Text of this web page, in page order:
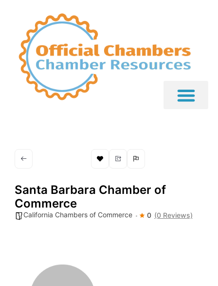
Santa Barbara Chamber of
Commerce
California Chambers of Commerce 0 (0 Reviews)